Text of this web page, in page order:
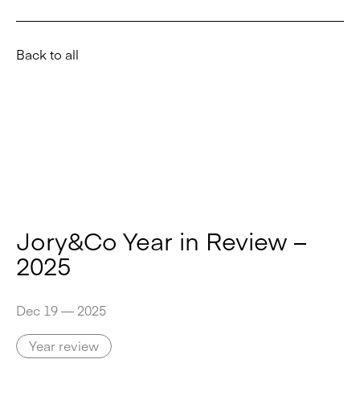
Back to all
Jory&Co Year in Review –
2025
Dec 19 — 2025
Year review